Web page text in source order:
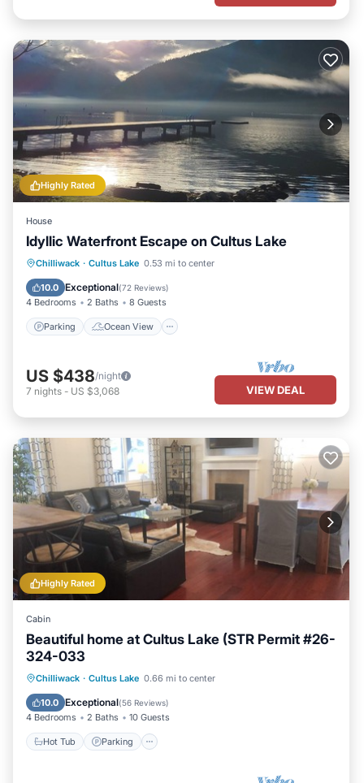
Highly Rated
House
Idyllic Waterfront Escape on Cultus Lake
Chilliwack · Cultus Lake 0.53 mi to center
10.0 Exceptional(72 Reviews)
4 Bedrooms 2 Baths 8 Guests
Parking Ocean View
Parking
Ocean View
Balcony/Terrace
US $438/night
7 nights - US $3,068 VIEW DEAL
Highly Rated
Cabin
Beautiful home at Cultus Lake (STR Permit #26-
324-033
Chilliwack · Cultus Lake 0.66 mi to center
10.0 Exceptional(56 Reviews)
4 Bedrooms 2 Baths 10 Guests
Hot Tub Parking
Hot Tub Parking
Ocean View
Balcony/Terrace